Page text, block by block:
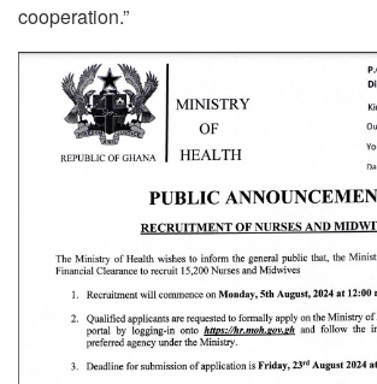
cooperation.”